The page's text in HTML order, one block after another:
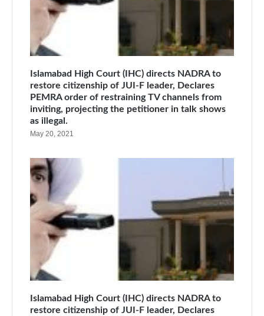
Islamabad High Court (IHC) directs NADRA to
restore citizenship of JUI-F leader, Declares
PEMRA order of restraining TV channels from
inviting, projecting the petitioner in talk shows
as illegal.
May 20, 2021
Islamabad High Court (IHC) directs NADRA to
restore citizenship of JUI-F leader, Declares